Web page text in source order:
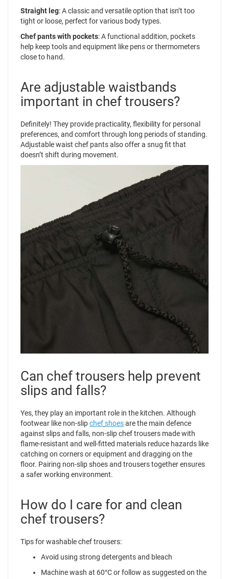
Straight leg: A classic and versatile option that isn’t too
tight or loose, perfect for various body types.
Chef pants with pockets: A functional addition, pockets
help keep tools and equipment like pens or thermometers
close to hand.
Are adjustable waistbands
important in chef trousers?
Definitely! They provide practicality, flexibility for personal
preferences, and comfort through long periods of standing.
Adjustable waist chef pants also offer a snug fit that
doesn’t shift during movement.
Can chef trousers help prevent
slips and falls?
Yes, they play an important role in the kitchen. Although
footwear like non-slipchefshoesare the main defence
against slips and falls, non-slip chef trousers made with
flame-resistant and well-fitted materials reduce hazards like
catching on corners or equipment and dragging on the
floor. Pairing non-slip shoes and trousers together ensures
a safer working environment.
How do I care for and clean
chef trousers?
Tips for washable chef trousers:
Avoid using strong detergents and bleach
Machine wash at 60°C or follow as suggested on the